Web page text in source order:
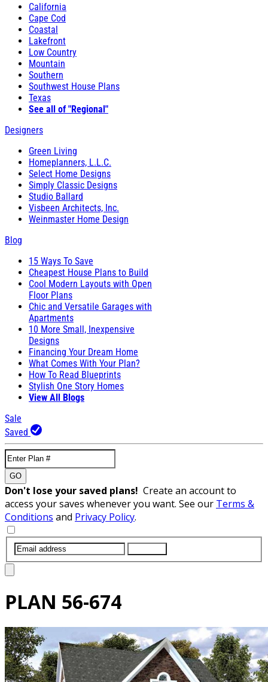
California
Cape Cod
Coastal
Lakefront
Low Country
Mountain
Southern
Southwest House Plans
Texas
See all of "Regional"
Designers
Green Living
Homeplanners, L.L.C.
Select Home Designs
Simply Classic Designs
Studio Ballard
Visbeen Architects, Inc.
Weinmaster Home Design
Blog
15 Ways To Save
Cheapest House Plans to Build
Cool Modern Layouts with Open
Floor Plans
Chic and Versatile Garages with
Apartments
10 More Small, Inexpensive
Designs
Financing Your Dream Home
What Comes With Your Plan?
How To Read Blueprints
Stylish One Story Homes
View All Blogs
Sale
Saved
GO
Don't lose your saved plans! Create an account to
access your saves whenever you want. See our Terms &
Conditions and Privacy Policy.
PLAN 56-674